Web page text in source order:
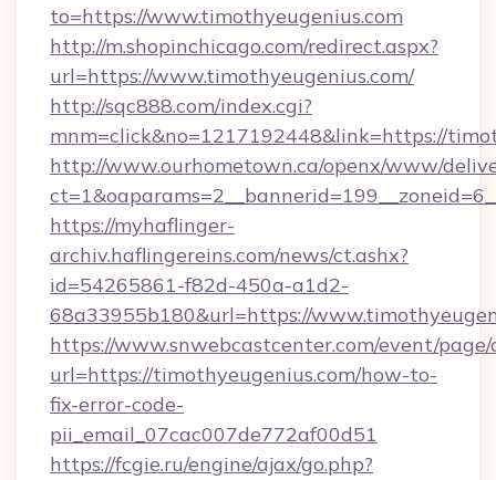
to=https://www.timothyeugenius.com
http://m.shopinchicago.com/redirect.aspx?
url=https://www.timothyeugenius.com/
http://sqc888.com/index.cgi?
mnm=click&no=1217192448&link=https://
http://www.ourhometown.ca/openx/www/
https://myhaflinger-
archiv.haflingereins.com/news/ct.ashx?
id=54265861-f82d-450a-a1d2-
68a33955b180&url=https://
https://www.snwebcastcenter.com/event/
url=https://timothyeugenius.com/how-to-
fix-error-code-
pii_email_07cac007de772af00d51
https://fcgie.ru/engine/ajax/go.php?